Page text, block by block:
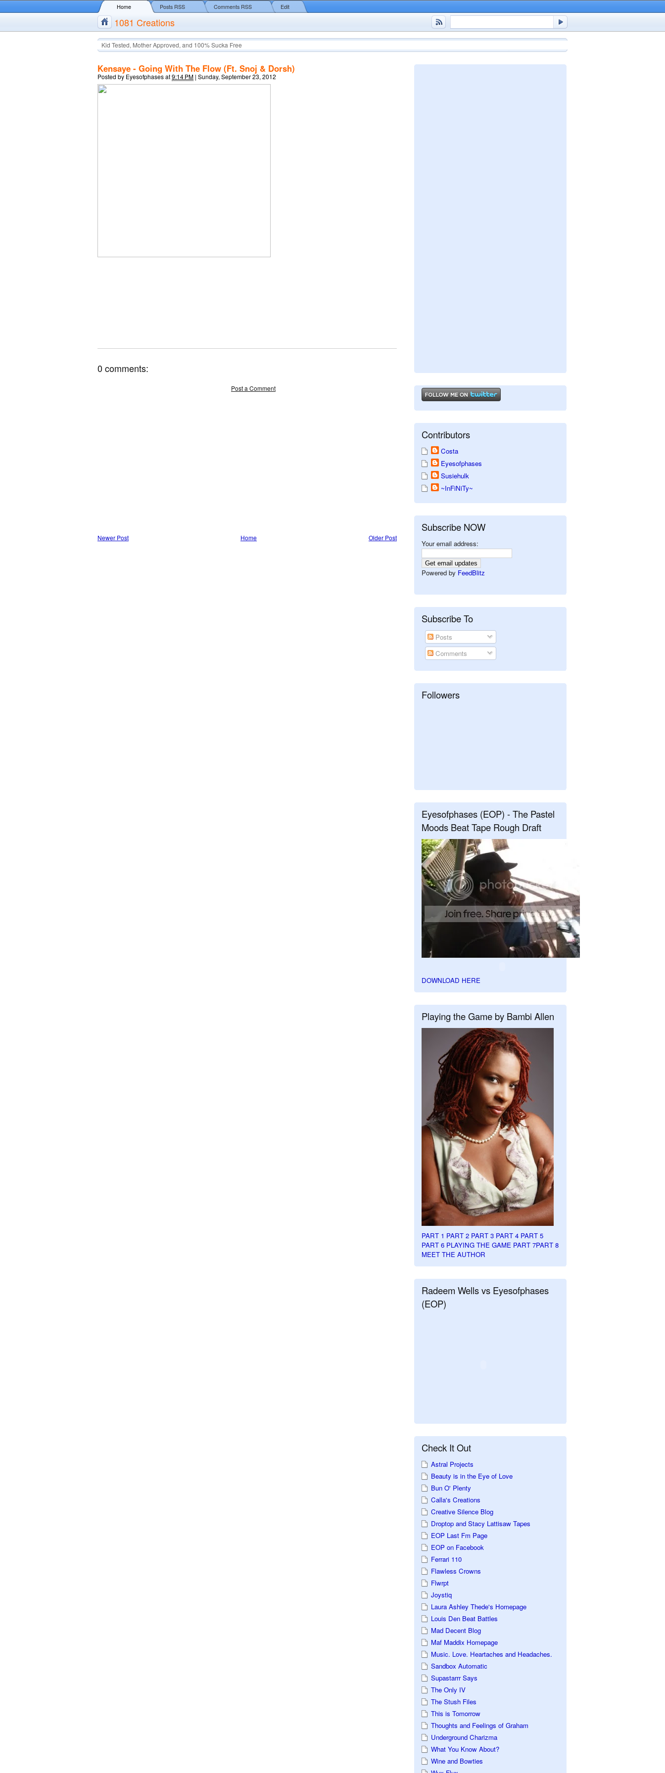
Home Posts RSS Comments RSS Edit
1081 Creations
Kid Tested, Mother Approved, and 100% Sucka Free
Kensaye - Going With The Flow (Ft. Snoj & Dorsh)
Posted by Eyesofphasesat9:14 PM | Sunday, September 23, 2012
0 comments:
Post a Comment
Newer Post Older Post
Home
Contributors
Costa
Eyesofphases
Susiehulk
~InFiNiTy~
Subscribe NOW
Your email address:
Powered by FeedBlitz
Subscribe To
Posts
Comments
Followers
Eyesofphases (EOP) - The Pastel
Moods Beat Tape Rough Draft
DOWNLOAD HERE
Playing the Game by Bambi Allen
PART 1 PART 2 PART 3 PART 4 PART 5
PART 6 PLAYING THE GAME PART 7PART 8
MEET THE AUTHOR
Radeem Wells vs Eyesofphases
(EOP)
Check It Out
Astral Projects
Beauty is in the Eye of Love
Bun O' Plenty
Calla's Creations
Creative Silence Blog
Droptop and Stacy Lattisaw Tapes
EOP Last Fm Page
EOP on Facebook
Ferrari 110
Flawless Crowns
Flwrpt
Joystiq
Laura Ashley Thede's Homepage
Louis Den Beat Battles
Mad Decent Blog
Maf Maddix Homepage
Music. Love. Heartaches and Headaches.
Sandbox Automatic
Supastarrr Says
The Only IV
The Stush Files
This is Tomorrow
Thoughts and Feelings of Graham
Underground Charizma
What You Know About?
Wine and Bowties